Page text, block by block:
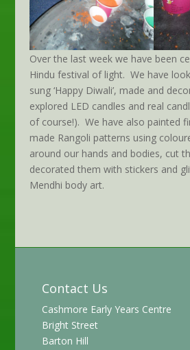
Over the last week we have been
Hindu festival of light. We have
sung ‘Happy Diwali’, made and
explored LED candles and real
of course!). We have also painted
made Rangoli patterns using
around our hands and bodies, cut
decorated them with stickers and
Mendhi body art.
Contact Us
Cashmore Early Years Centre
Bright Street
Barton Hill